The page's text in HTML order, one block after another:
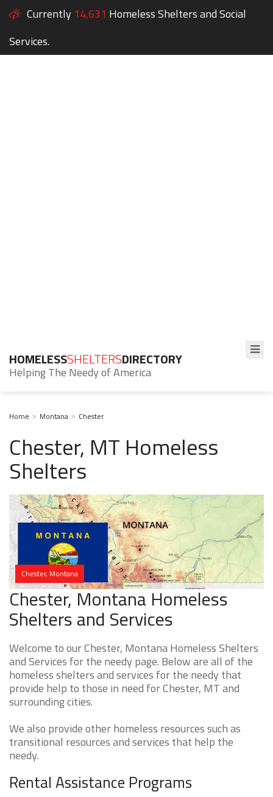
Currently 14,631 Homeless Shelters and Social
Services.
HOMELESSSHELTERSDIRECTORY
Helping The Needy of America
Home Montana Chester
Chester, MT Homeless
Shelters
Chester, Montana
Chester, Montana Homeless
Shelters and Services
Welcome to our Chester, Montana Homeless Shelters
and Services for the needy page. Below are all of the
homeless shelters and services for the needy that
provide help to those in need for Chester, MT and
surrounding cities.
We also provide other homeless resources such as
transitional resources and services that help the
needy.
Rental Assistance Programs